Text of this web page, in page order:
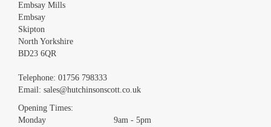
Images *
Drag and drop .jpg images here to upload, or click here to select
Embsay Mills
Embsay
Skipton
North Yorkshire
BD23 6QR
Telephone: 01756 798333
Email: sales@hutchinsonscott.co.uk
Opening Times:
Monday 9am - 5pm